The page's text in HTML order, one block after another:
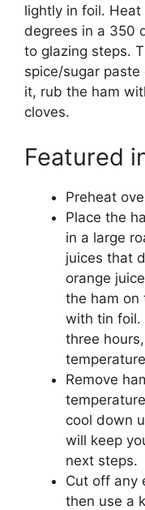
lightly in foil.
degrees in a 350
to glazing steps.
spice/sugar
it, rub the ham
cloves.
Featured
Preheat
Place the
in a large
juices that
orange
the ham on
with tin foil.
three
Remove
cool down
will keep
next steps.
Cut off any
then use a